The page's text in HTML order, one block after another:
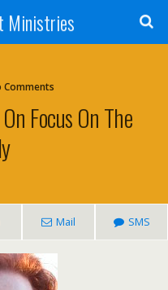
Ministries
Comments
Focus On The
Mail SMS